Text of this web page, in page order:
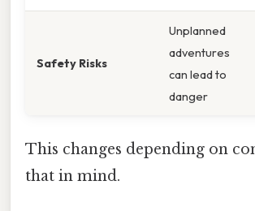
Safety Risks
Unplanned
adventures
can lead to
danger
This changes depending on
that in mind.